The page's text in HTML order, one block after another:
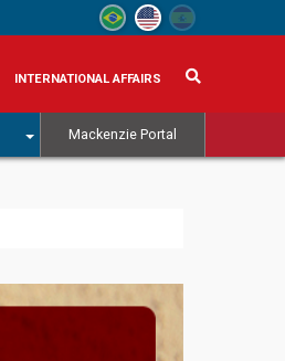
INTERNATIONAL AFFAIRS
Mackenzie Portal